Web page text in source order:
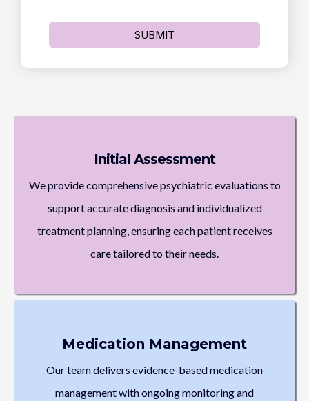
SUBMIT
Initial Assessment
We provide comprehensive psychiatric evaluations to
support accurate diagnosis and individualized
treatment planning, ensuring each patient receives
care tailored to their needs.
Medication Management
Our team delivers evidence-based medication
management with ongoing monitoring and